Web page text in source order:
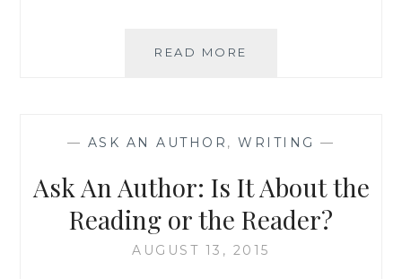
READ MORE
BEFORE
BIG
DEADLINE
— ASK AN AUTHOR , WRITING —
Ask An Author: Is It About the
Reading or the Reader?
AUGUST 13, 2015